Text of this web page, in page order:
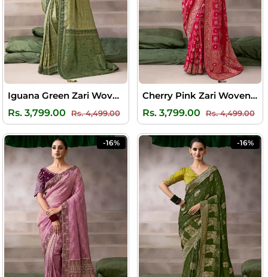
Iguana Green Zari Woven Pure Crape Silk Saree with Designer Blouse Piece
Rs. 3,799.00 Regular
price
Rs. 4,499.00Sale
price
Cherry Pink Zari Woven Pure Crape Silk Saree with Designer Blouse Piece
Rs. 3,799.00 Regular
price
Rs. 4,499.00
-16% -16%